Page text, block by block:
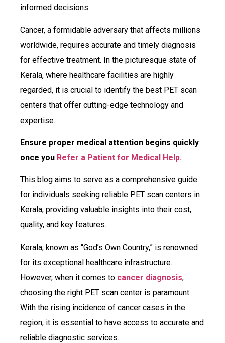
informed decisions.
Cancer, a formidable adversary that affects millions
worldwide, requires accurate and timely diagnosis
for effective treatment. In the picturesque state of
Kerala, where healthcare facilities are highly
regarded, it is crucial to identify the best PET scan
centers that offer cutting-edge technology and
expertise.
Ensure proper medical attention begins quickly
once you Refer a Patient for Medical Help.
This blog aims to serve as a comprehensive guide
for individuals seeking reliable PET scan centers in
Kerala, providing valuable insights into their cost,
quality, and key features.
Kerala, known as “God’s Own Country,” is renowned
for its exceptional healthcare infrastructure.
However, when it comes to cancer diagnosis,
choosing the right PET scan center is paramount.
With the rising incidence of cancer cases in the
region, it is essential to have access to accurate and
reliable diagnostic services.